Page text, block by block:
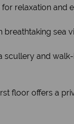
relaxation and
breathtaking sea
scullery and
floor offers a